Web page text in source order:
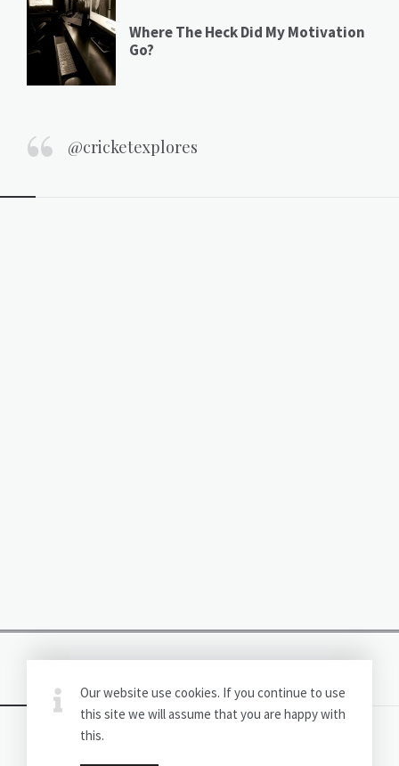
Where The Heck Did My Motivation
Go?
@cricketexplores
Our website use cookies. If you continue to use
this site we will assume that you are happy with
this.